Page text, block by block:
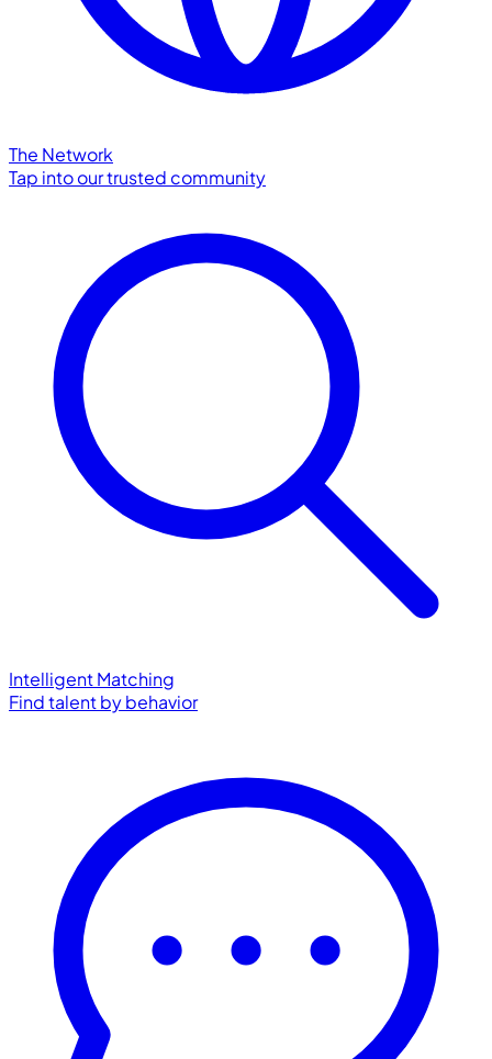
The Network
Tap into our trusted community
Intelligent Matching
Find talent by behavior